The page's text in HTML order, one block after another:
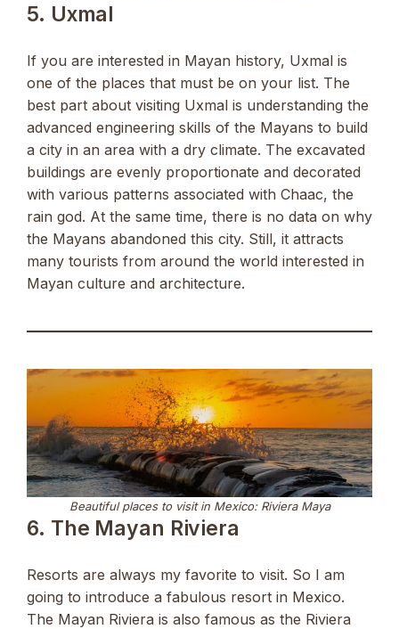
5. Uxmal
If you are interested in Mayan history, Uxmal is
one of the places that must be on your list. The
best part about visiting Uxmal is understanding the
advanced engineering skills of the Mayans to build
a city in an area with a dry climate. The excavated
buildings are evenly proportionate and decorated
with various patterns associated with Chaac, the
rain god. At the same time, there is no data on why
the Mayans abandoned this city. Still, it attracts
many tourists from around the world interested in
Mayan culture and architecture.
Beautiful places to visit in Mexico: Riviera Maya
6. The Mayan Riviera
Resorts are always my favorite to visit. So I am
going to introduce a fabulous resort in Mexico.
The Mayan Riviera is also famous as the Riviera